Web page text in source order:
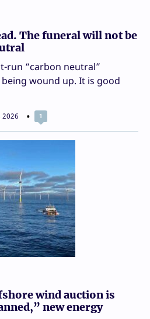
The funeral will not be
run “carbon neutral”
wound up. It is good
2026 1
wind auction is
new energy